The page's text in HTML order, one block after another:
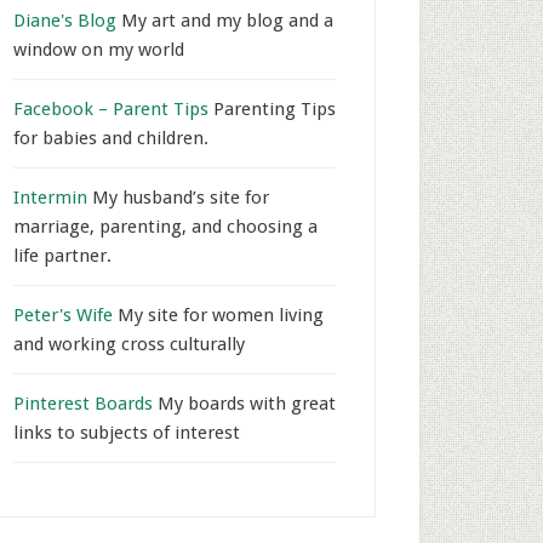
Diane's Blog My art and my blog and a
window on my world
Facebook – Parent Tips Parenting Tips
for babies and children.
Intermin My husband’s site for
marriage, parenting, and choosing a
life partner.
Peter's Wife My site for women living
and working cross culturally
Pinterest Boards My boards with great
links to subjects of interest